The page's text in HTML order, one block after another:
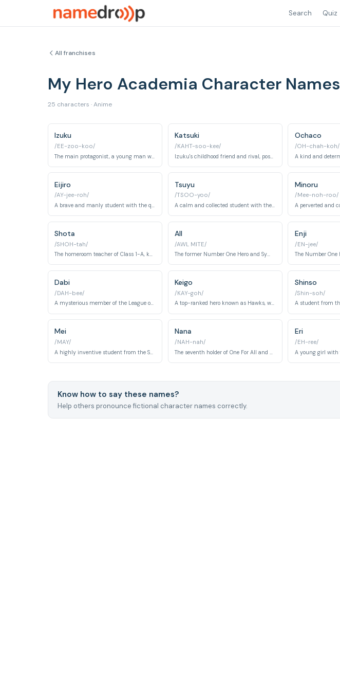
Search Quiz
All franchises
My Hero Academia Character Names
25 characters · Anime
Izuku
/EE-zoo-koo/
Katsuki
/KAHT-soo-kee/
Izuku's childhood friend and rival, possessing the quirk 'Explosion'.
Ochaco
/OH-chah-koh/
Eijiro
/AY-jee-roh/
A brave and manly student with the quirk 'Hardening'.
Tsuyu
/TSOO-yoo/
A calm and collected student with the quirk 'Frog'.
Minoru
/Mee-noh-roo/
Shota
/SHOH-tah/
The homeroom teacher of Class 1-A, known as Eraser Head.
All
/AWL MITE/
The former Number One Hero and Symbol of Peace, known for his incredible strength.
Enji
/EN-jee/
Dabi
/DAH-bee/
A mysterious member of the League of Villains, with a powerful fire quirk.
Keigo
/KAY-goh/
A top-ranked hero known as Hawks, with the quirk 'Fierce Wings'.
Shinso
/Shin-soh/
Mei
/MAY/
Nana
/NAH-nah/
Eri
/EH-ree/
Know how to say these names?
Help others pronounce fictional character names correctly.